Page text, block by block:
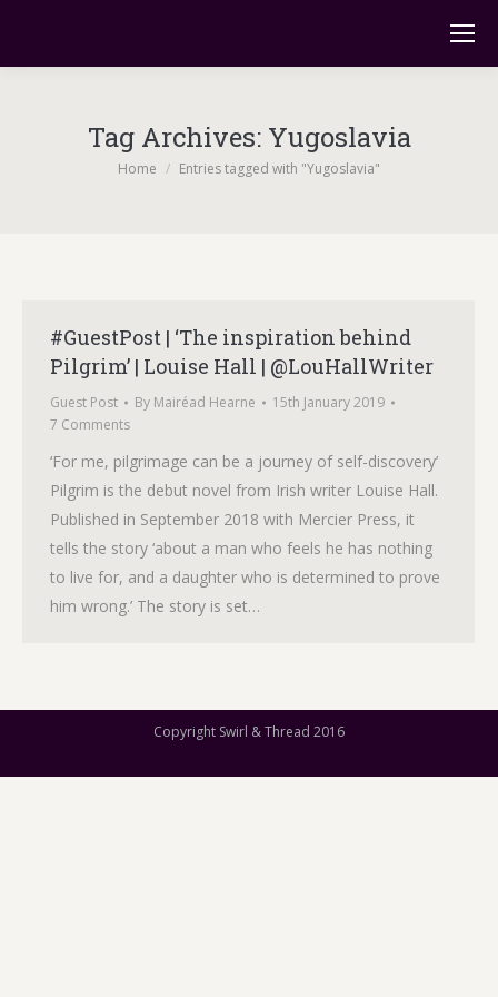
Tag Archives: Yugoslavia
You are here:
Home Entries tagged with "Yugoslavia"
#GuestPost | ‘The inspiration behind
Pilgrim’ | Louise Hall | @LouHallWriter
Guest Post By Mairéad Hearne
15th January 2019
7 Comments
‘For me, pilgrimage can be a journey of self-discovery’
Pilgrim is the debut novel from Irish writer Louise Hall.
Published in September 2018 with Mercier Press, it
tells the story ‘about a man who feels he has nothing
to live for, and a daughter who is determined to prove
him wrong.’ The story is set…
Copyright Swirl & Thread 2016